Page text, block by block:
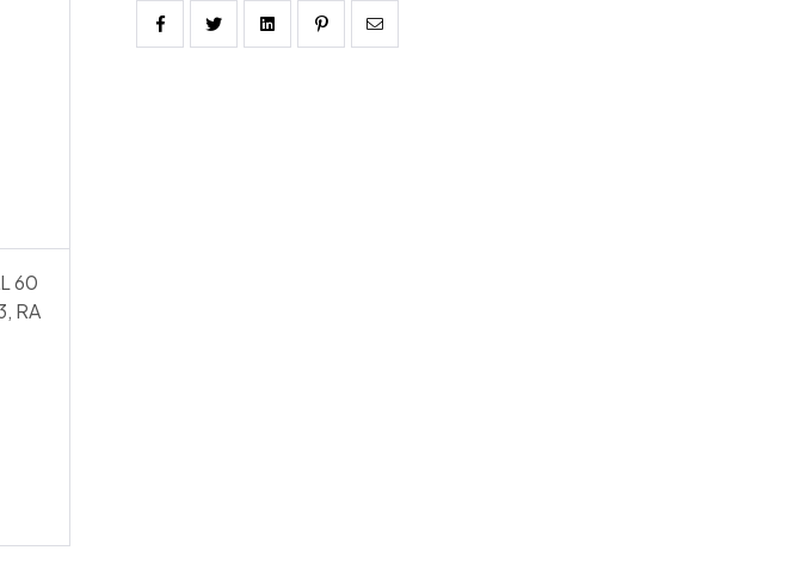
FacebookTwitterLinkedinPinterestEmail
60
RA